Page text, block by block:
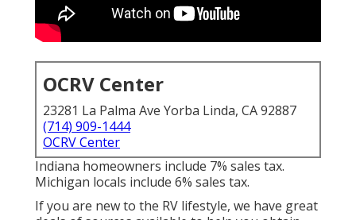
OCRV Center
23281 La Palma Ave Yorba Linda, CA 92887
(714) 909-1444
OCRV Center
Indiana homeowners include 7% sales tax.
Michigan locals include 6% sales tax.
If you are new to the RV lifestyle, we have great